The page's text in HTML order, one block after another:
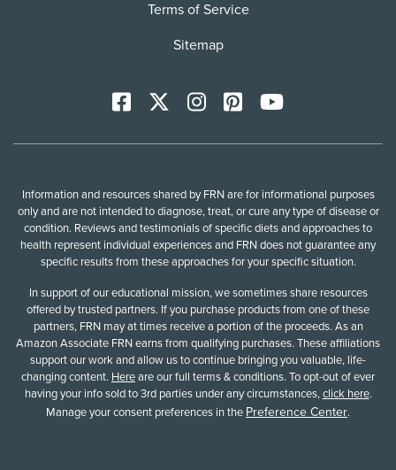
Terms of Service
Sitemap
Facebook InstagramPinterestYoutTube
Information and resources shared by FRN are for informational purposes
only and are not intended to diagnose, treat, or cure any type of disease or
condition. Reviews and testimonials of specific diets and approaches to
health represent individual experiences and FRN does not guarantee any
specific results from these approaches for your specific situation.
In support of our educational mission, we sometimes share resources
offered by trusted partners. If you purchase products from one of these
partners, FRN may at times receive a portion of the proceeds. As an
Amazon Associate FRN earns from qualifying purchases. These affiliations
support our work and allow us to continue bringing you valuable, life-
changing content. Hereare our full terms & conditions. To opt-out of ever
having your info sold to 3rd parties under any circumstances,click here.
Manage your consent preferences in the Preference Center.